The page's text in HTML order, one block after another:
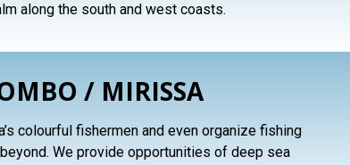
along the south and west coasts.
/ MIRISSA
colourful fishermen and even organize fishing
We provide opportunities of deep sea